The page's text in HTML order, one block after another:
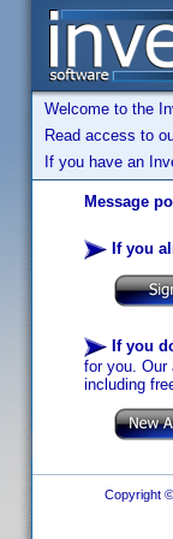
Welcome to the
Read access to
If you have an
Message
If you
If you
for you. Our
including
Copyright